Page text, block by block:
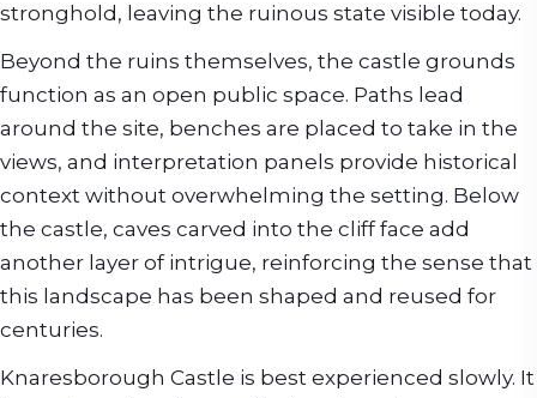
stronghold, leaving the ruinous state visible today.
Beyond the ruins themselves, the castle grounds
function as an open public space. Paths lead
around the site, benches are placed to take in the
views, and interpretation panels provide historical
context without overwhelming the setting. Below
the castle, caves carved into the cliff face add
another layer of intrigue, reinforcing the sense that
this landscape has been shaped and reused for
centuries.
Knaresborough Castle is best experienced slowly. It